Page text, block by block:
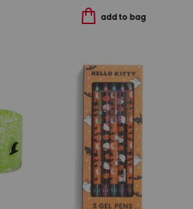
add to bag